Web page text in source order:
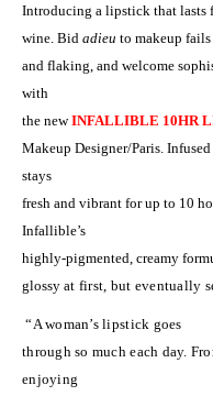
Introducing a lipstick that lasts
wine. Bid adieu to makeup
and flaking, and welcome
with
the newINFALLIBLE 10HR
Makeup Designer/Paris.
stays
fresh and vibrant for up to 10
Infallible’s
highly-pigmented, creamy
glossy at first, but eventually
“A woman’s lipstick goes
through so much each day.
enjoying